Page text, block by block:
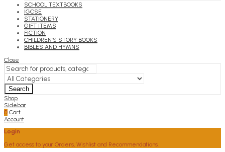
SCHOOL TEXTBOOKS
IGCSE
STATIONERY
GIFT ITEMS
FICTION
CHILDREN’S STORY BOOKS
BIBLES AND HYMNS
Close
Search
Shop
Sidebar
0 Cart
Account
Login
Get access to your Orders, Wishlist and Recommendations.